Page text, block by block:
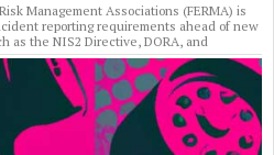
Management Associations (FERMA) is
reporting requirements ahead of new
as the NIS2 Directive, DORA, and